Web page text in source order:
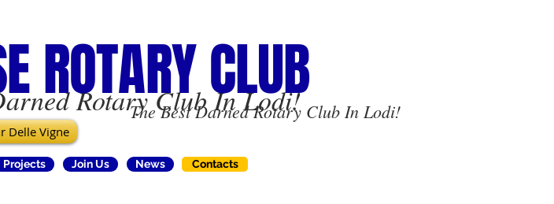
Rotary Club In Lodi!
ROTARY CLUB
The Best Darned Rotary Club In Lodi!
Delle Vigne
Projects Join Us News Contacts